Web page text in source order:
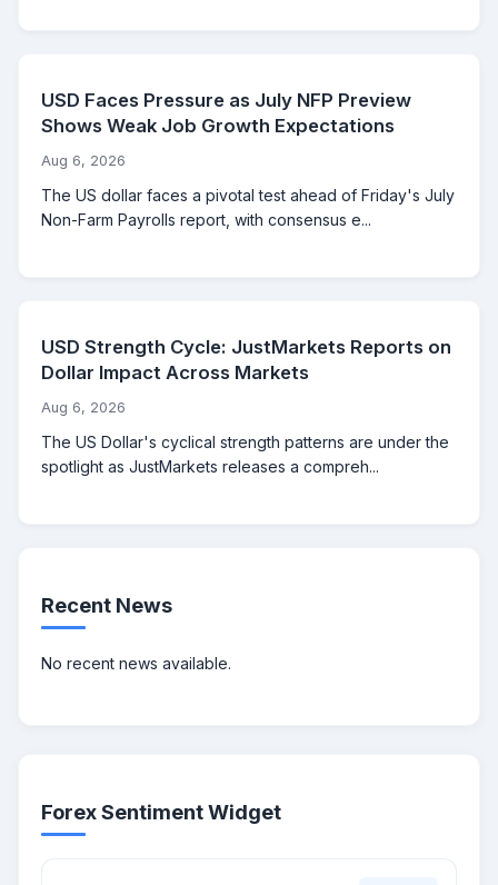
USD Faces Pressure as July NFP Preview
Shows Weak Job Growth Expectations
Aug 6, 2026
The US dollar faces a pivotal test ahead of Friday's July
Non-Farm Payrolls report, with consensus e...
USD Strength Cycle: JustMarkets Reports on
Dollar Impact Across Markets
Aug 6, 2026
The US Dollar's cyclical strength patterns are under the
spotlight as JustMarkets releases a compreh...
Recent News
No recent news available.
Forex Sentiment Widget